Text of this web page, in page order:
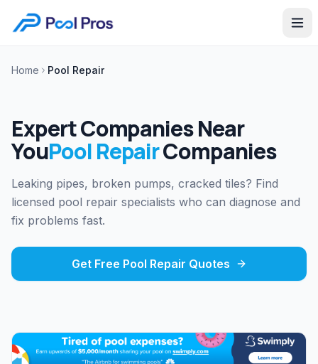
Home Pool Repair
Expert Companies Near
YouPool RepairCompanies
Leaking pipes, broken pumps, cracked tiles? Find
licensed pool repair specialists who can diagnose and
fix problems fast.
Get Free Pool Repair Quotes